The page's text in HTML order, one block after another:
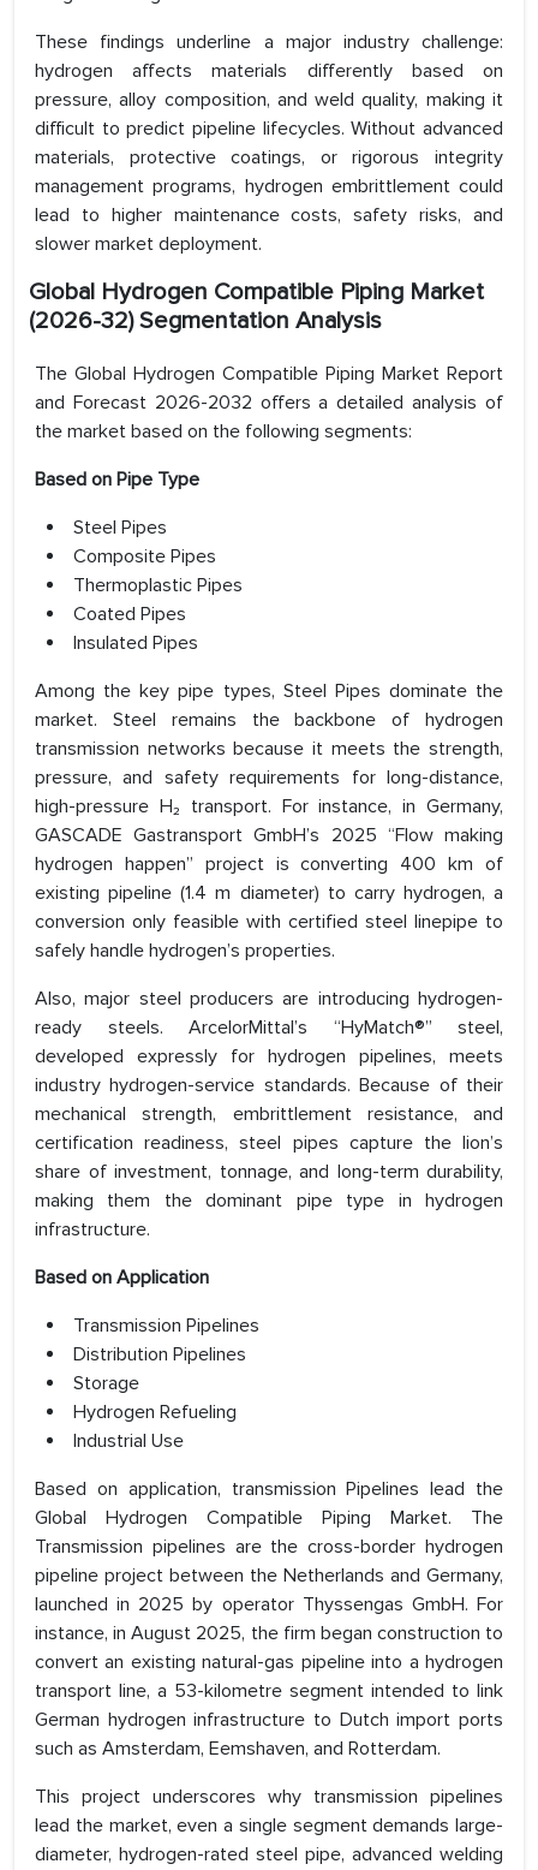
These findings underline a major industry challenge:
hydrogen affects materials differently based on
pressure, alloy composition, and weld quality, making it
difficult to predict pipeline lifecycles. Without advanced
materials, protective coatings, or rigorous integrity
management programs, hydrogen embrittlement could
lead to higher maintenance costs, safety risks, and
slower market deployment.
Global Hydrogen Compatible Piping Market
(2026-32) Segmentation Analysis
The Global Hydrogen Compatible Piping Market Report
and Forecast 2026-2032 offers a detailed analysis of
the market based on the following segments:
Based on Pipe Type
Steel Pipes
Composite Pipes
Thermoplastic Pipes
Coated Pipes
Insulated Pipes
Among the key pipe types, Steel Pipes dominate the
market. Steel remains the backbone of hydrogen
transmission networks because it meets the strength,
pressure, and safety requirements for long-distance,
high-pressure H₂ transport. For instance, in Germany,
GASCADE Gastransport GmbH’s 2025 “Flow making
hydrogen happen” project is converting 400 km of
existing pipeline (1.4 m diameter) to carry hydrogen, a
conversion only feasible with certified steel linepipe to
safely handle hydrogen’s properties.
Also, major steel producers are introducing hydrogen-
ready steels. ArcelorMittal’s “HyMatch®” steel,
developed expressly for hydrogen pipelines, meets
industry hydrogen-service standards. Because of their
mechanical strength, embrittlement resistance, and
certification readiness, steel pipes capture the lion’s
share of investment, tonnage, and long-term durability,
making them the dominant pipe type in hydrogen
infrastructure.
Based on Application
Transmission Pipelines
Distribution Pipelines
Storage
Hydrogen Refueling
Industrial Use
Based on application, transmission Pipelines lead the
Global Hydrogen Compatible Piping Market. The
Transmission pipelines are the cross-border hydrogen
pipeline project between the Netherlands and Germany,
launched in 2025 by operator Thyssengas GmbH. For
instance, in August 2025, the firm began construction to
convert an existing natural-gas pipeline into a hydrogen
transport line, a 53-kilometre segment intended to link
German hydrogen infrastructure to Dutch import ports
such as Amsterdam, Eemshaven, and Rotterdam.
This project underscores why transmission pipelines
lead the market, even a single segment demands large-
diameter, hydrogen-rated steel pipe, advanced welding